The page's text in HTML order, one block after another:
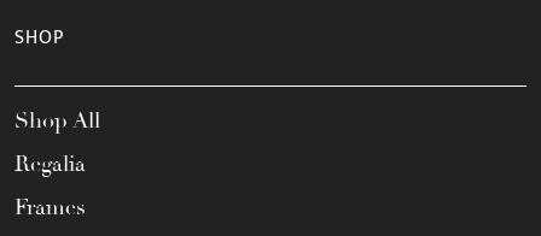
SHOP
Shop All
Regalia
Frames